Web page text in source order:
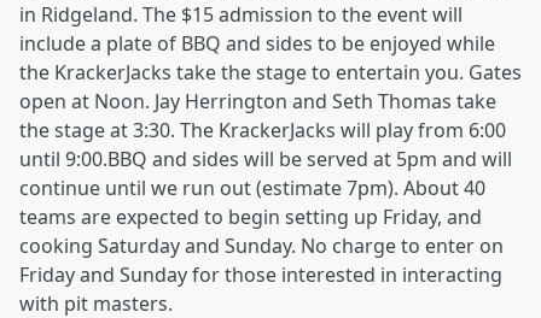
in Ridgeland. The $15 admission to the event will
include a plate of BBQ and sides to be enjoyed while
the KrackerJacks take the stage to entertain you. Gates
open at Noon. Jay Herrington and Seth Thomas take
the stage at 3:30. The KrackerJacks will play from 6:00
until 9:00.BBQ and sides will be served at 5pm and will
continue until we run out (estimate 7pm). About 40
teams are expected to begin setting up Friday, and
cooking Saturday and Sunday. No charge to enter on
Friday and Sunday for those interested in interacting
with pit masters.